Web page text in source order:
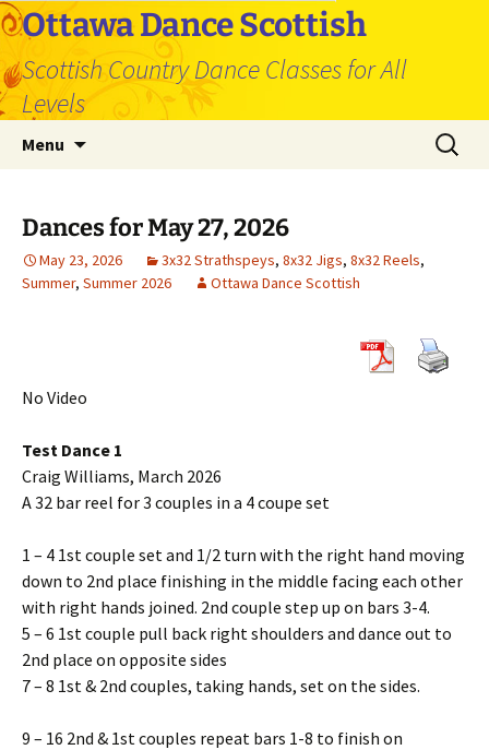
Skip
to
content
Ottawa Dance Scottish
Scottish Country Dance Classes for All
Levels
Menu
Search
for:
Dances for May 27, 2026
May 23, 2026 3x32 Strathspeys, 8x32 Jigs, 8x32 Reels,
Summer, Summer 2026 Ottawa Dance Scottish
No Video
Test Dance 1
Craig Williams, March 2026
A 32 bar reel for 3 couples in a 4 coupe set
1 – 4 1st couple set and 1/2 turn with the right hand moving
down to 2nd place finishing in the middle facing each other
with right hands joined. 2nd couple step up on bars 3-4.
5 – 6 1st couple pull back right shoulders and dance out to
2nd place on opposite sides
7 – 8 1st & 2nd couples, taking hands, set on the sides.
9 – 16 2nd & 1st couples repeat bars 1-8 to finish on